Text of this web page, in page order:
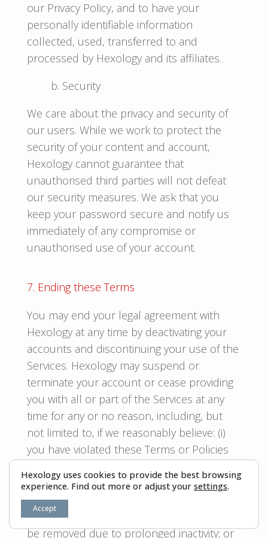
our Privacy Policy, and to have your
personally identifiable information
collected, used, transferred to and
processed by Hexology and its affiliates.
b. Security
We care about the privacy and security of
our users. While we work to protect the
security of your content and account,
Hexology cannot guarantee that
unauthorised third parties will not defeat
our security measures. We ask that you
keep your password secure and notify us
immediately of any compromise or
unauthorised use of your account.
7. Ending these Terms
You may end your legal agreement with
Hexology at any time by deactivating your
accounts and discontinuing your use of the
Services. Hexology may suspend or
terminate your account or cease providing
you with all or part of the Services at any
time for any or no reason, including, but
not limited to, if we reasonably believe: (i)
you have violated these Terms or Policies
or possible legal exposure for us; (iii) your
account should be removed due to
unlawful conduct, (iv) your account should
be removed due to prolonged inactivity; or
Hexology uses cookies to provide the best browsing
experience. Find out more or adjust your settings.
Accept